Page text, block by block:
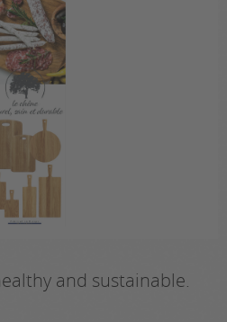
and sustainable.